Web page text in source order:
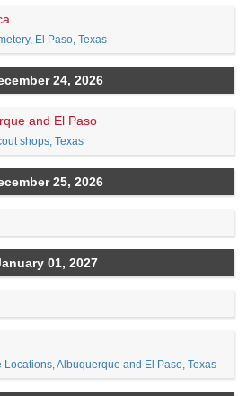
El Paso, Texas
24, 2026
and El Paso
shops, Texas
25, 2026
01, 2027
Locations, Albuquerque and El Paso, Texas